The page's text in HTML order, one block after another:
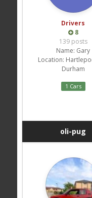
Drivers
8
139 posts
Name: Gary
Location:
Durham
1 Cars
oli-pug